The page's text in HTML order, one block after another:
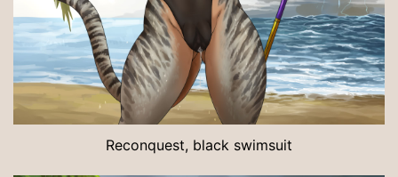
Reconquest, black swimsuit